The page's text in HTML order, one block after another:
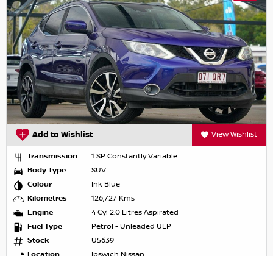
Add to Wishlist View Wishlist
Transmission
1 SP Constantly Variable
Body Type
SUV
Colour
Ink Blue
Kilometres
126,727 Kms
Engine
4 Cyl 2.0 Litres Aspirated
Fuel Type
Petrol - Unleaded ULP
Stock
U5639